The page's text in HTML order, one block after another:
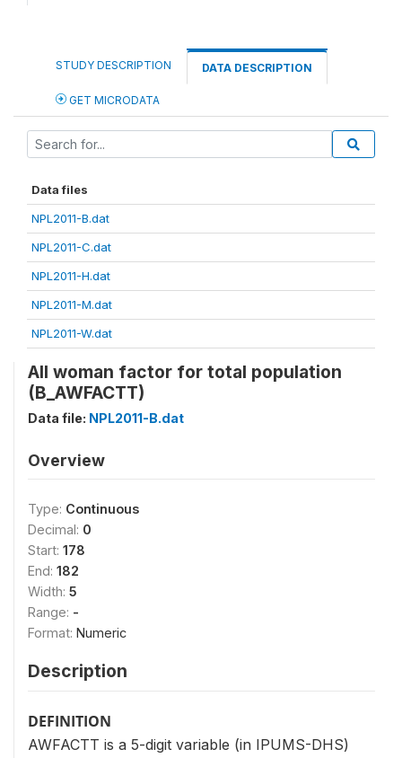
STUDY DESCRIPTION DATA DESCRIPTION
GET MICRODATA
Data files
NPL2011-B.dat
NPL2011-C.dat
NPL2011-H.dat
NPL2011-M.dat
NPL2011-W.dat
All woman factor for total population
(B_AWFACTT)
Data file: NPL2011-B.dat
Overview
Type: Continuous
Decimal: 0
Start: 178
End: 182
Width: 5
Range: -
Format: Numeric
Description
DEFINITION
AWFACTT is a 5-digit variable (in IPUMS-DHS)